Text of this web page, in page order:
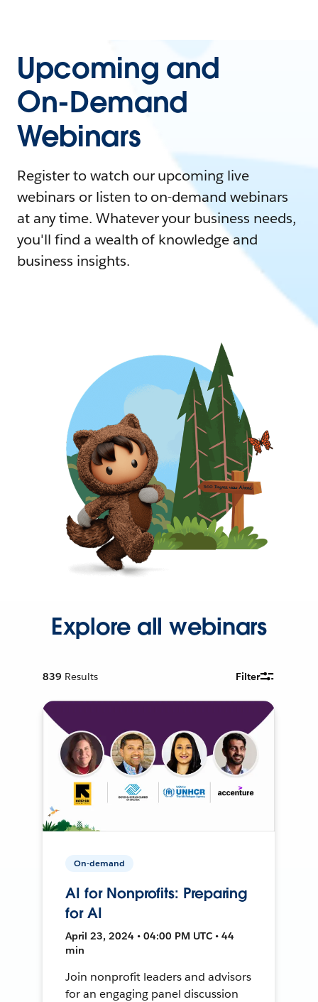
Upcoming and
On-Demand
Webinars
Register to watch our upcoming live
webinars or listen to on-demand webinars
at any time. Whatever your business needs,
you'll find a wealth of knowledge and
business insights.
Explore all webinars
839 Results Filter
On-demand
AI for Nonprofits: Preparing
for AI
April 23, 2024 • 04:00 PM UTC • 44
min
Join nonprofit leaders and advisors
for an engaging panel discussion